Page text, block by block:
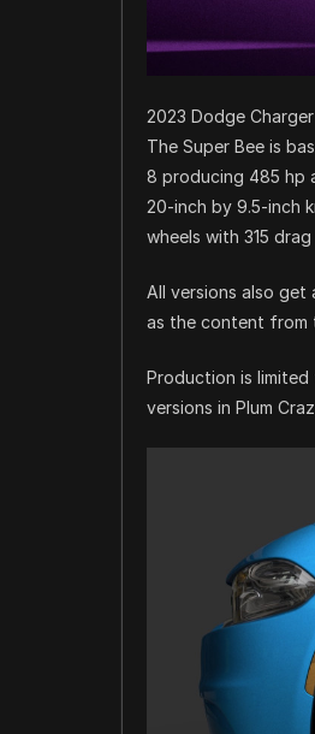
2023 Dodge
The Super Bee is
8 producing 485 hp
20-inch by 9.5-inch
wheels with 315 drag
All versions also get
as the content from
Production is limited
versions in Plum